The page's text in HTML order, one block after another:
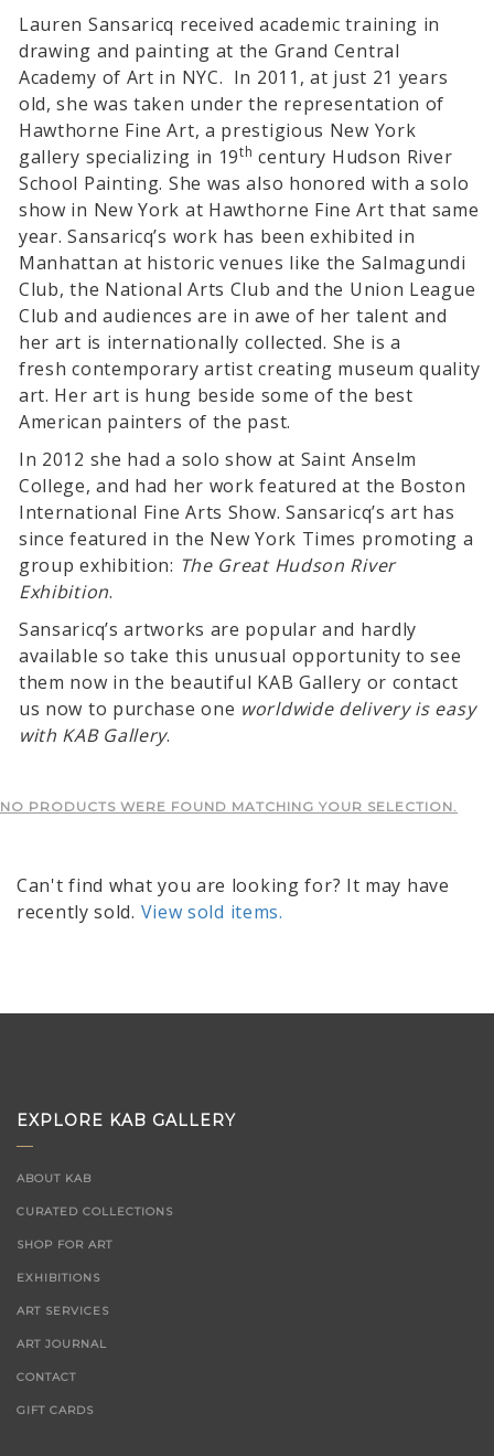
Lauren Sansaricq received academic training in
drawing and painting at the Grand Central
Academy of Art in NYC. In 2011, at just 21 years
old, she was taken under the representation of
Hawthorne Fine Art, a prestigious New York
gallery specializing in 19th century Hudson River
School Painting. She was also honored with a solo
show in New York at Hawthorne Fine Art that same
year. Sansaricq’s work has been exhibited in
Manhattan at historic venues like the Salmagundi
Club, the National Arts Club and the Union League
Club and audiences are in awe of her talent and
her art is internationally collected. She is a
fresh contemporary artist creating museum quality
art. Her art is hung beside some of the best
American painters of the past.
In 2012 she had a solo show at Saint Anselm
College, and had her work featured at the Boston
International Fine Arts Show. Sansaricq’s art has
since featured in the New York Times promoting a
group exhibition: The Great Hudson River
Exhibition.
Sansaricq’s artworks are popular and hardly
available so take this unusual opportunity to see
them now in the beautiful KAB Gallery or contact
us now to purchase one worldwide delivery is easy
with KAB Gallery.
NO PRODUCTS WERE FOUND MATCHING YOUR SELECTION.
Can't find what you are looking for? It may have
recently sold. View sold items.
EXPLORE KAB GALLERY
ABOUT KAB
CURATED COLLECTIONS
SHOP FOR ART
EXHIBITIONS
ART SERVICES
ART JOURNAL
CONTACT
GIFT CARDS